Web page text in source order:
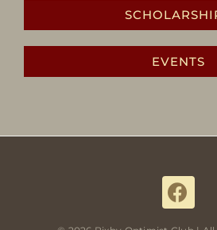
EVENTS